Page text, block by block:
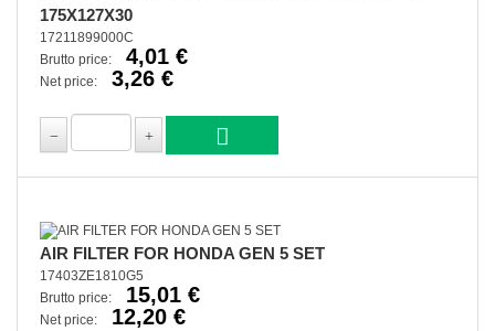
175X127X30
17211899000C
Brutto price:
4,01 €
Net price: 3,26 €
AIR FILTER FOR HONDA GEN 5 SET
17403ZE1810G5
Brutto price:
15,01 €
Net price: 12,20 €